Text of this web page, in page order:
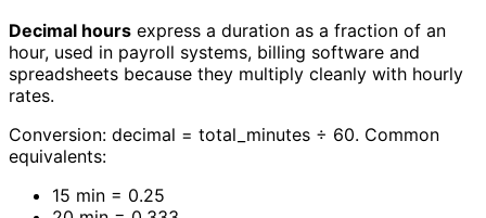
Decimal hours express a duration as a fraction of an
hour, used in payroll systems, billing software and
spreadsheets because they multiply cleanly with hourly
rates.
Conversion: decimal = total_minutes ÷ 60. Common
equivalents:
15 min = 0.25